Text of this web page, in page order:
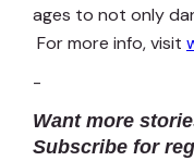
ages to not only
For more info, visit
-
Want more
Subscribe for